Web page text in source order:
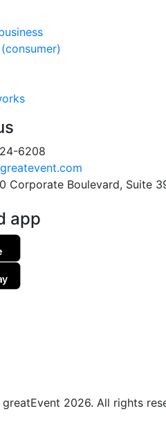
6208
Corporate Boulevard, Suite
app
2026. All rights